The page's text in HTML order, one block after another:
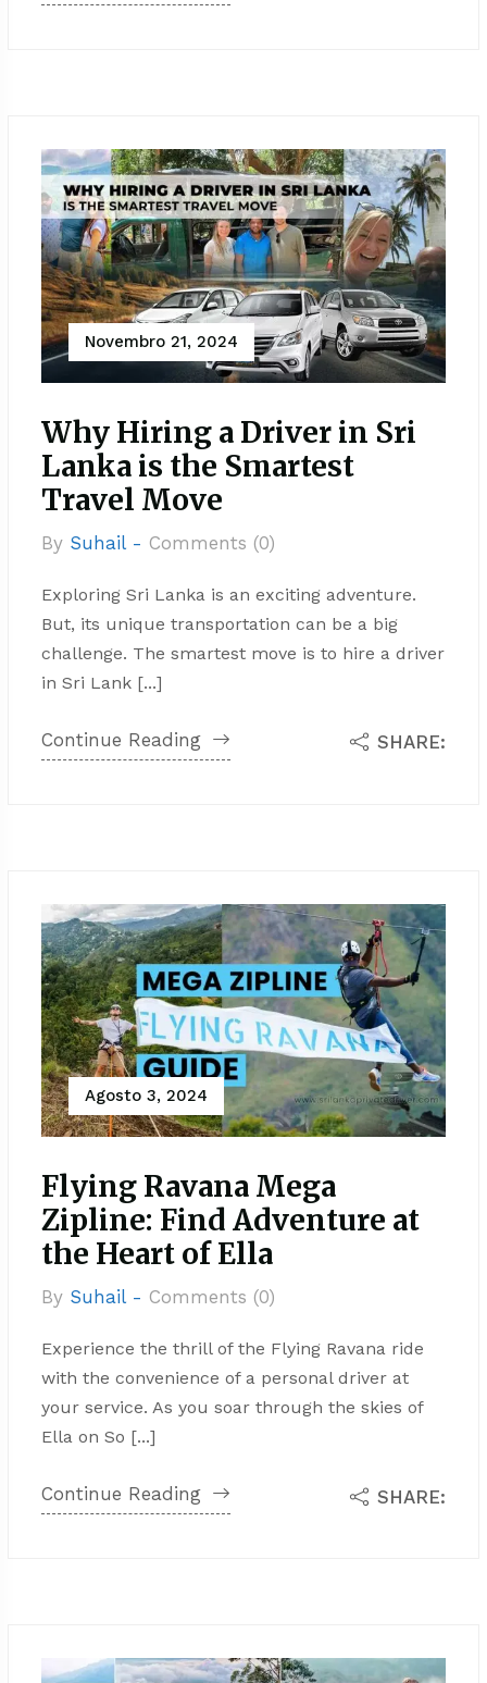
Novembro 21, 2024
Why Hiring a Driver in Sri
Lanka is the Smartest
Travel Move
By Suhail - Comments (0)
Exploring Sri Lanka is an exciting adventure.
But, its unique transportation can be a big
challenge. The smartest move is to hire a driver
in Sri Lank [...]
Continue Reading SHARE:
Agosto 3, 2024
Flying Ravana Mega
Zipline: Find Adventure at
the Heart of Ella
By Suhail - Comments (0)
Experience the thrill of the Flying Ravana ride
with the convenience of a personal driver at
your service. As you soar through the skies of
Ella on So [...]
Continue Reading SHARE: